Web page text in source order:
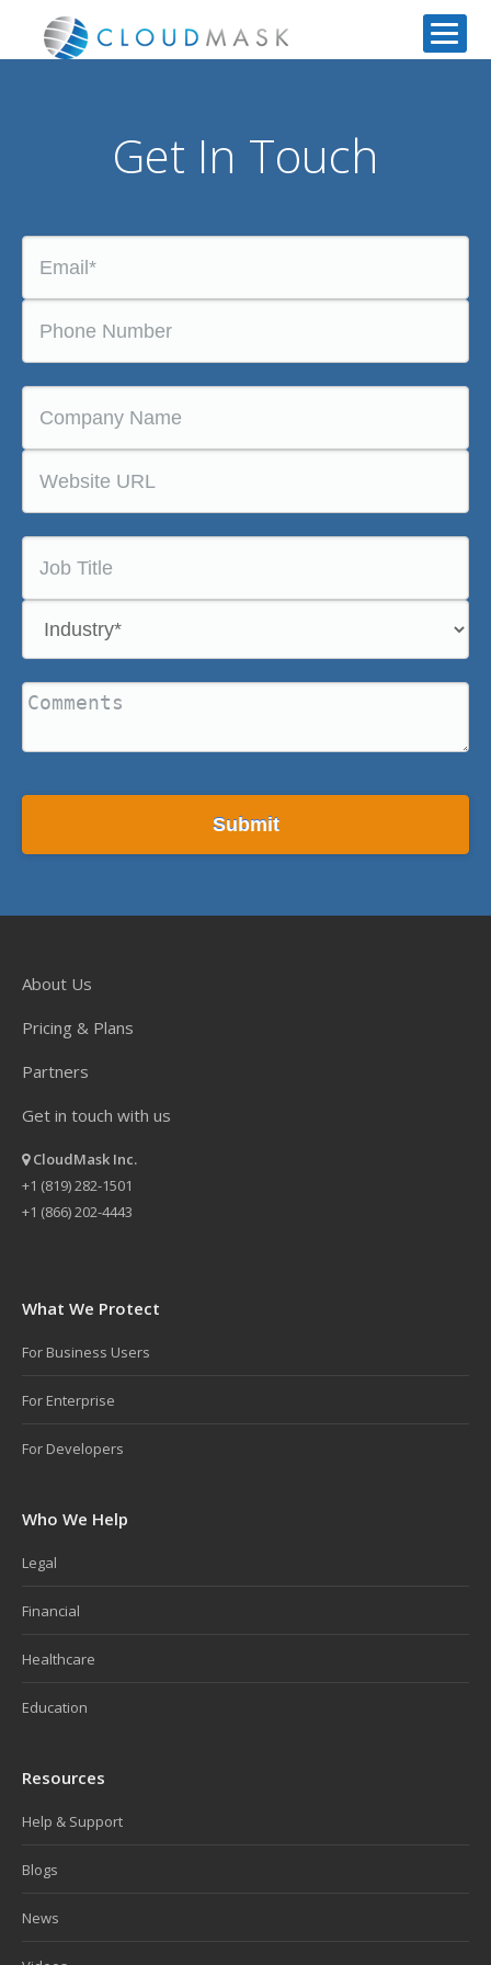
Get In Touch
About Us
Pricing & Plans
Partners
Get in touch with us
CloudMask Inc.
+1 (819) 282-1501
+1 (866) 202-4443
What We Protect
For Business Users
For Enterprise
For Developers
Who We Help
Legal
Financial
Healthcare
Education
Resources
Help & Support
Blogs
News